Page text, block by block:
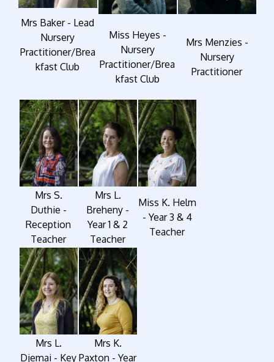
Mrs Baker - Lead
Nursery
Practitioner/Brea
kfast Club
Miss Heyes -
Nursery
Practitioner/Brea
kfast Club
Mrs Menzies -
Nursery
Practitioner
Mrs S.
Duthie -
Reception
Teacher
Mrs L.
Breheny -
Year 1 & 2
Teacher
Miss K. Helm
- Year 3 & 4
Teacher
Mrs L.
Djemai - Key
Mrs K.
Paxton - Year